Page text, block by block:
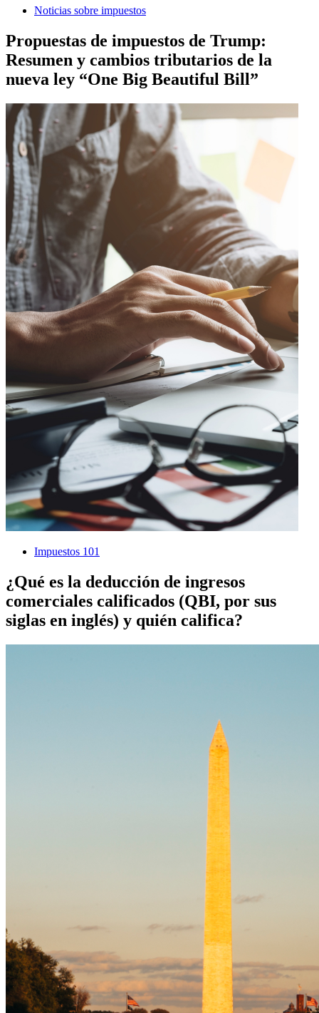
Noticias sobre impuestos
Propuestas de impuestos de Trump:
Resumen y cambios tributarios de la
nueva ley “One Big Beautiful Bill”
Impuestos 101
¿Qué es la deducción de ingresos
comerciales calificados (QBI, por sus
siglas en inglés) y quién califica?